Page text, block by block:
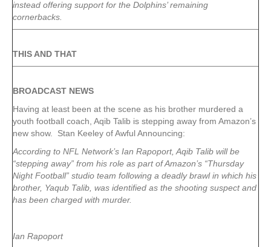
instead offering support for the Dolphins’ remaining
cornerbacks.
THIS AND THAT
BROADCAST NEWS
Having at least been at the scene as his brother murdered a
youth football coach, Aqib Talib is stepping away from Amazon’s
new show. Stan Keeley of Awful Announcing:
According to NFL Network’s Ian Rapoport, Aqib Talib will be
“stepping away” from his role as part of Amazon’s “Thursday
Night Football” studio team following a deadly brawl in which his
brother, Yaqub Talib, was identified as the shooting suspect and
has been charged with murder.
Ian Rapoport